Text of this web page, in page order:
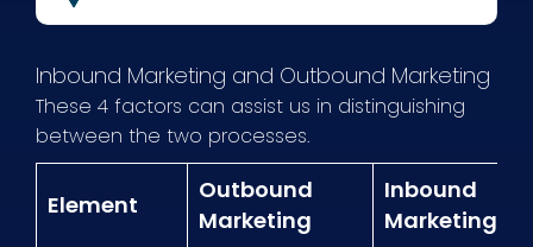
Inbound Marketing and Outbound Marketing
These 4 factors can assist us in distinguishing
between the two processes.
Element
Outbound
Marketing
Inbound
Marketing